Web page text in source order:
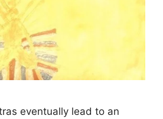
eventually lead to an